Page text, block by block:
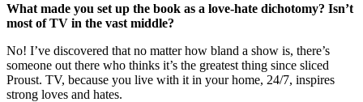
What made you set up the book as a love-hate dichotomy? Isn’t
most of TV in the vast middle?
No! I’ve discovered that no matter how bland a show is, there’s
someone out there who thinks it’s the greatest thing since sliced
Proust. TV, because you live with it in your home, 24/7, inspires
strong loves and hates.